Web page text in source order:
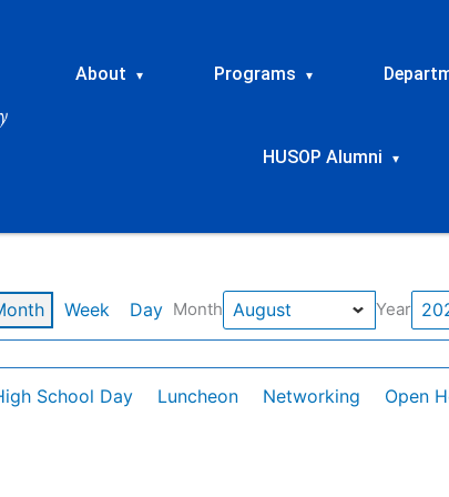
About ▾ Programs ▾
HUSOP Alumni ▾
Week Day Month Year
School Day Luncheon Networking Open